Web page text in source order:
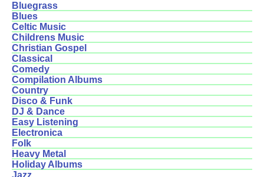
Bluegrass
Blues
Celtic Music
Childrens Music
Christian Gospel
Classical
Comedy
Compilation Albums
Country
Disco & Funk
DJ & Dance
Easy Listening
Electronica
Folk
Heavy Metal
Holiday Albums